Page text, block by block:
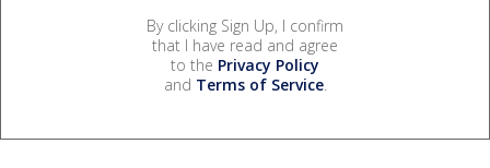
By clicking Sign Up, I confirm
that I have read and agree
to the Privacy Policy
and Terms of Service.